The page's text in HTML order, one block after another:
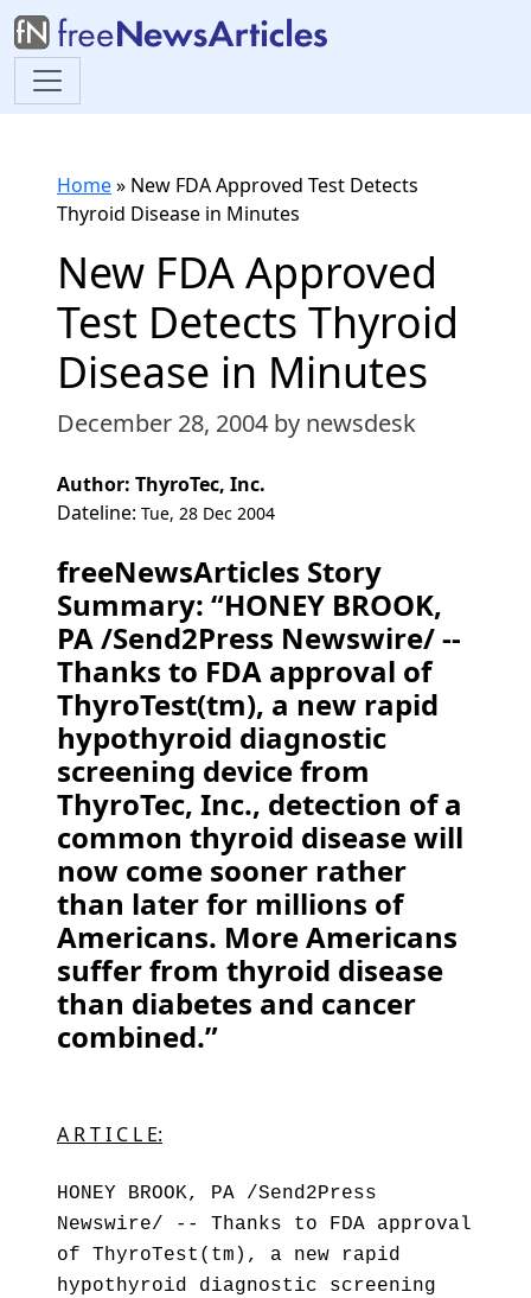
Home» New FDA Approved Test Detects
Thyroid Disease in Minutes
New FDA Approved
Test Detects Thyroid
Disease in Minutes
December 28, 2004 by newsdesk
Author: ThyroTec, Inc.
Dateline: Tue, 28 Dec 2004
freeNewsArticles Story
Summary: “HONEY BROOK,
PA /Send2Press Newswire/ --
Thanks to FDA approval of
ThyroTest(tm), a new rapid
hypothyroid diagnostic
screening device from
ThyroTec, Inc., detection of a
common thyroid disease will
now come sooner rather
than later for millions of
Americans. More Americans
suffer from thyroid disease
than diabetes and cancer
combined.”
A R T I C L E:
HONEY BROOK, PA /Send2Press
Newswire/ -- Thanks to FDA approval
of ThyroTest(tm), a new rapid
hypothyroid diagnostic screening